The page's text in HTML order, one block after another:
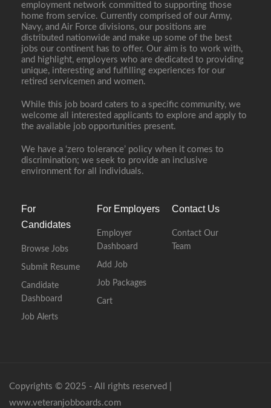
employment network committed to supporting those
home from service. Currently comprised of our Army,
Navy, and Air Force divisions, our positions are
distributed nationwide and make up some of the best
jobs our continent has to offer. Our aim is to work with,
and highlight, employers who are dedicated to providing
unique, interesting and fulfilling experiences for our
retired servicemen and women.
While this job board caters to a specific community, we
welcome all interested applicants to explore and apply to
the available job opportunities present.
We have a ‘zero tolerance’ policy when it comes to
discrimination; we seek to provide an inclusive
environment for all individuals.
For
Candidates
Browse Jobs
Submit Resume
Candidate
Dashboard
Job Alerts
For Employers
Employer
Dashboard
Add Job
Job Packages
Cart
Contact Us
Contact Our
Team
Copyrights © 2025 - All rights reserved |
www.veteranjobboards.com